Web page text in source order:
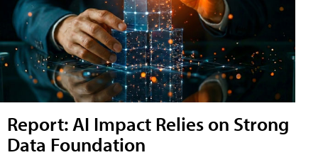
Report: AI Impact Relies on Strong
Data Foundation